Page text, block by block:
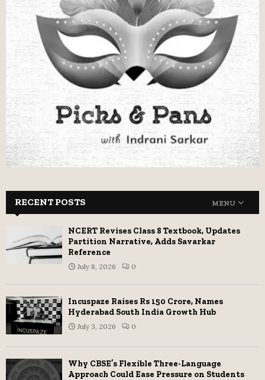
RECENT POSTS MENU
NCERT Revises Class 8 Textbook, Updates
Partition Narrative, Adds Savarkar
Reference
July 8, 2026 0
Incuspaze Raises Rs 150 Crore, Names
Hyderabad South India Growth Hub
July 3, 2026 0
Why CBSE’s Flexible Three-Language
Approach Could Ease Pressure on Students